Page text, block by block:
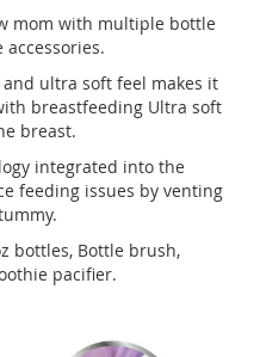
mom with multiple bottle
ultra soft feel makes it
breastfeeding Ultra soft
breast.
integrated into the
feeding issues by venting
bottles, Bottle brush,
pacifier.